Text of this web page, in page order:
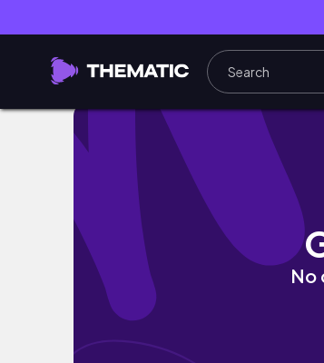
Pulisco e Decoro Casa per la
No